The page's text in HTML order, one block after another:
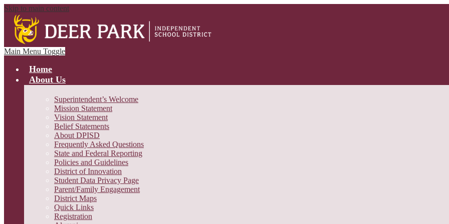
Skip to main content
Main Menu Toggle
Home
About Us
Superintendent’s Welcome
Mission Statement
Vision Statement
Belief Statements
About DPISD
Frequently Asked Questions
State and Federal Reporting
Policies and Guidelines
District of Innovation
Student Data Privacy Page
Parent/Family Engagement
District Maps
Quick Links
Registration